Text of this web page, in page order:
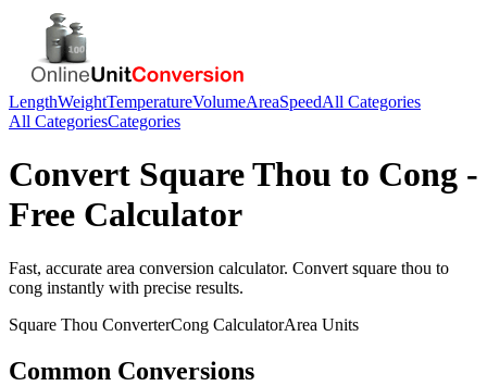
LengthWeightTemperatureVolumeAreaSpeedAll Categories
All CategoriesCategories
Convert Square Thou to Cong -
Free Calculator
Fast, accurate area conversion calculator. Convert square thou to
cong instantly with precise results.
Square Thou ConverterCong CalculatorArea Units
Common Conversions